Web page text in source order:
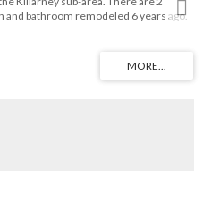
bathroom remodeled 6 years ago.
floors under the carpet.
3 pce bathroom, 2 bedrooms and
Open House October 1 2pm-4pm.